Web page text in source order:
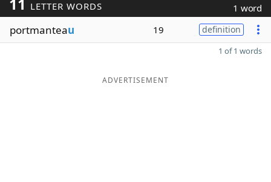
LETTER WORDS 1 word
portmanteau 19 definition
1 of 1 words
ADVERTISEMENT